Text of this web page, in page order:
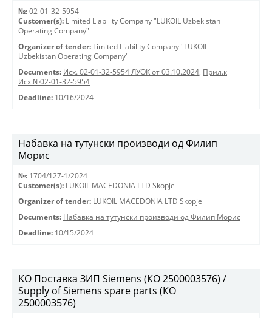
№: 02-01-32-5954
Customer(s): Limited Liability Company "LUKOIL Uzbekistan
Operating Company"
Organizer of tender: Limited Liability Company "LUKOIL
Uzbekistan Operating Company"
Documents: Исх. 02-01-32-5954 ЛУОК от 03.10.2024, Прил.к
Исх.№02-01-32-5954
Deadline: 10/16/2024
Набавка на тутунски производи од Филип
Морис
№: 1704/127-1/2024
Customer(s): LUKOIL MACEDONIA LTD Skopje
Organizer of tender: LUKOIL MACEDONIA LTD Skopje
Documents: Набавка на тутунски производи од Филип Морис
Deadline: 10/15/2024
KO Поставка ЗИП Siemens (КО 2500003576) /
Supply of Siemens spare parts (КО
2500003576)